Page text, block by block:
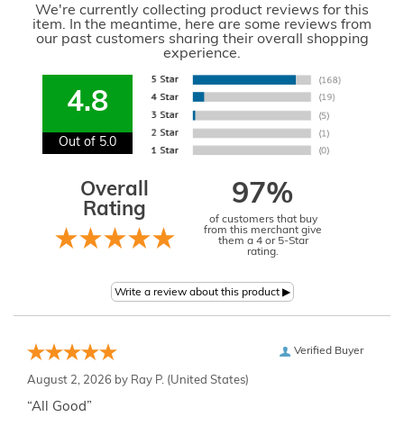
We're currently collecting product reviews for this
item. In the meantime, here are some reviews from
our past customers sharing their overall shopping
experience.
4.8
Out of 5.0
Overall
Rating
97%
of customers that buy
from this merchant give
them a 4 or 5-Star
rating.
Verified Buyer
August 2, 2026 by Ray P. (United States)
“All Good”